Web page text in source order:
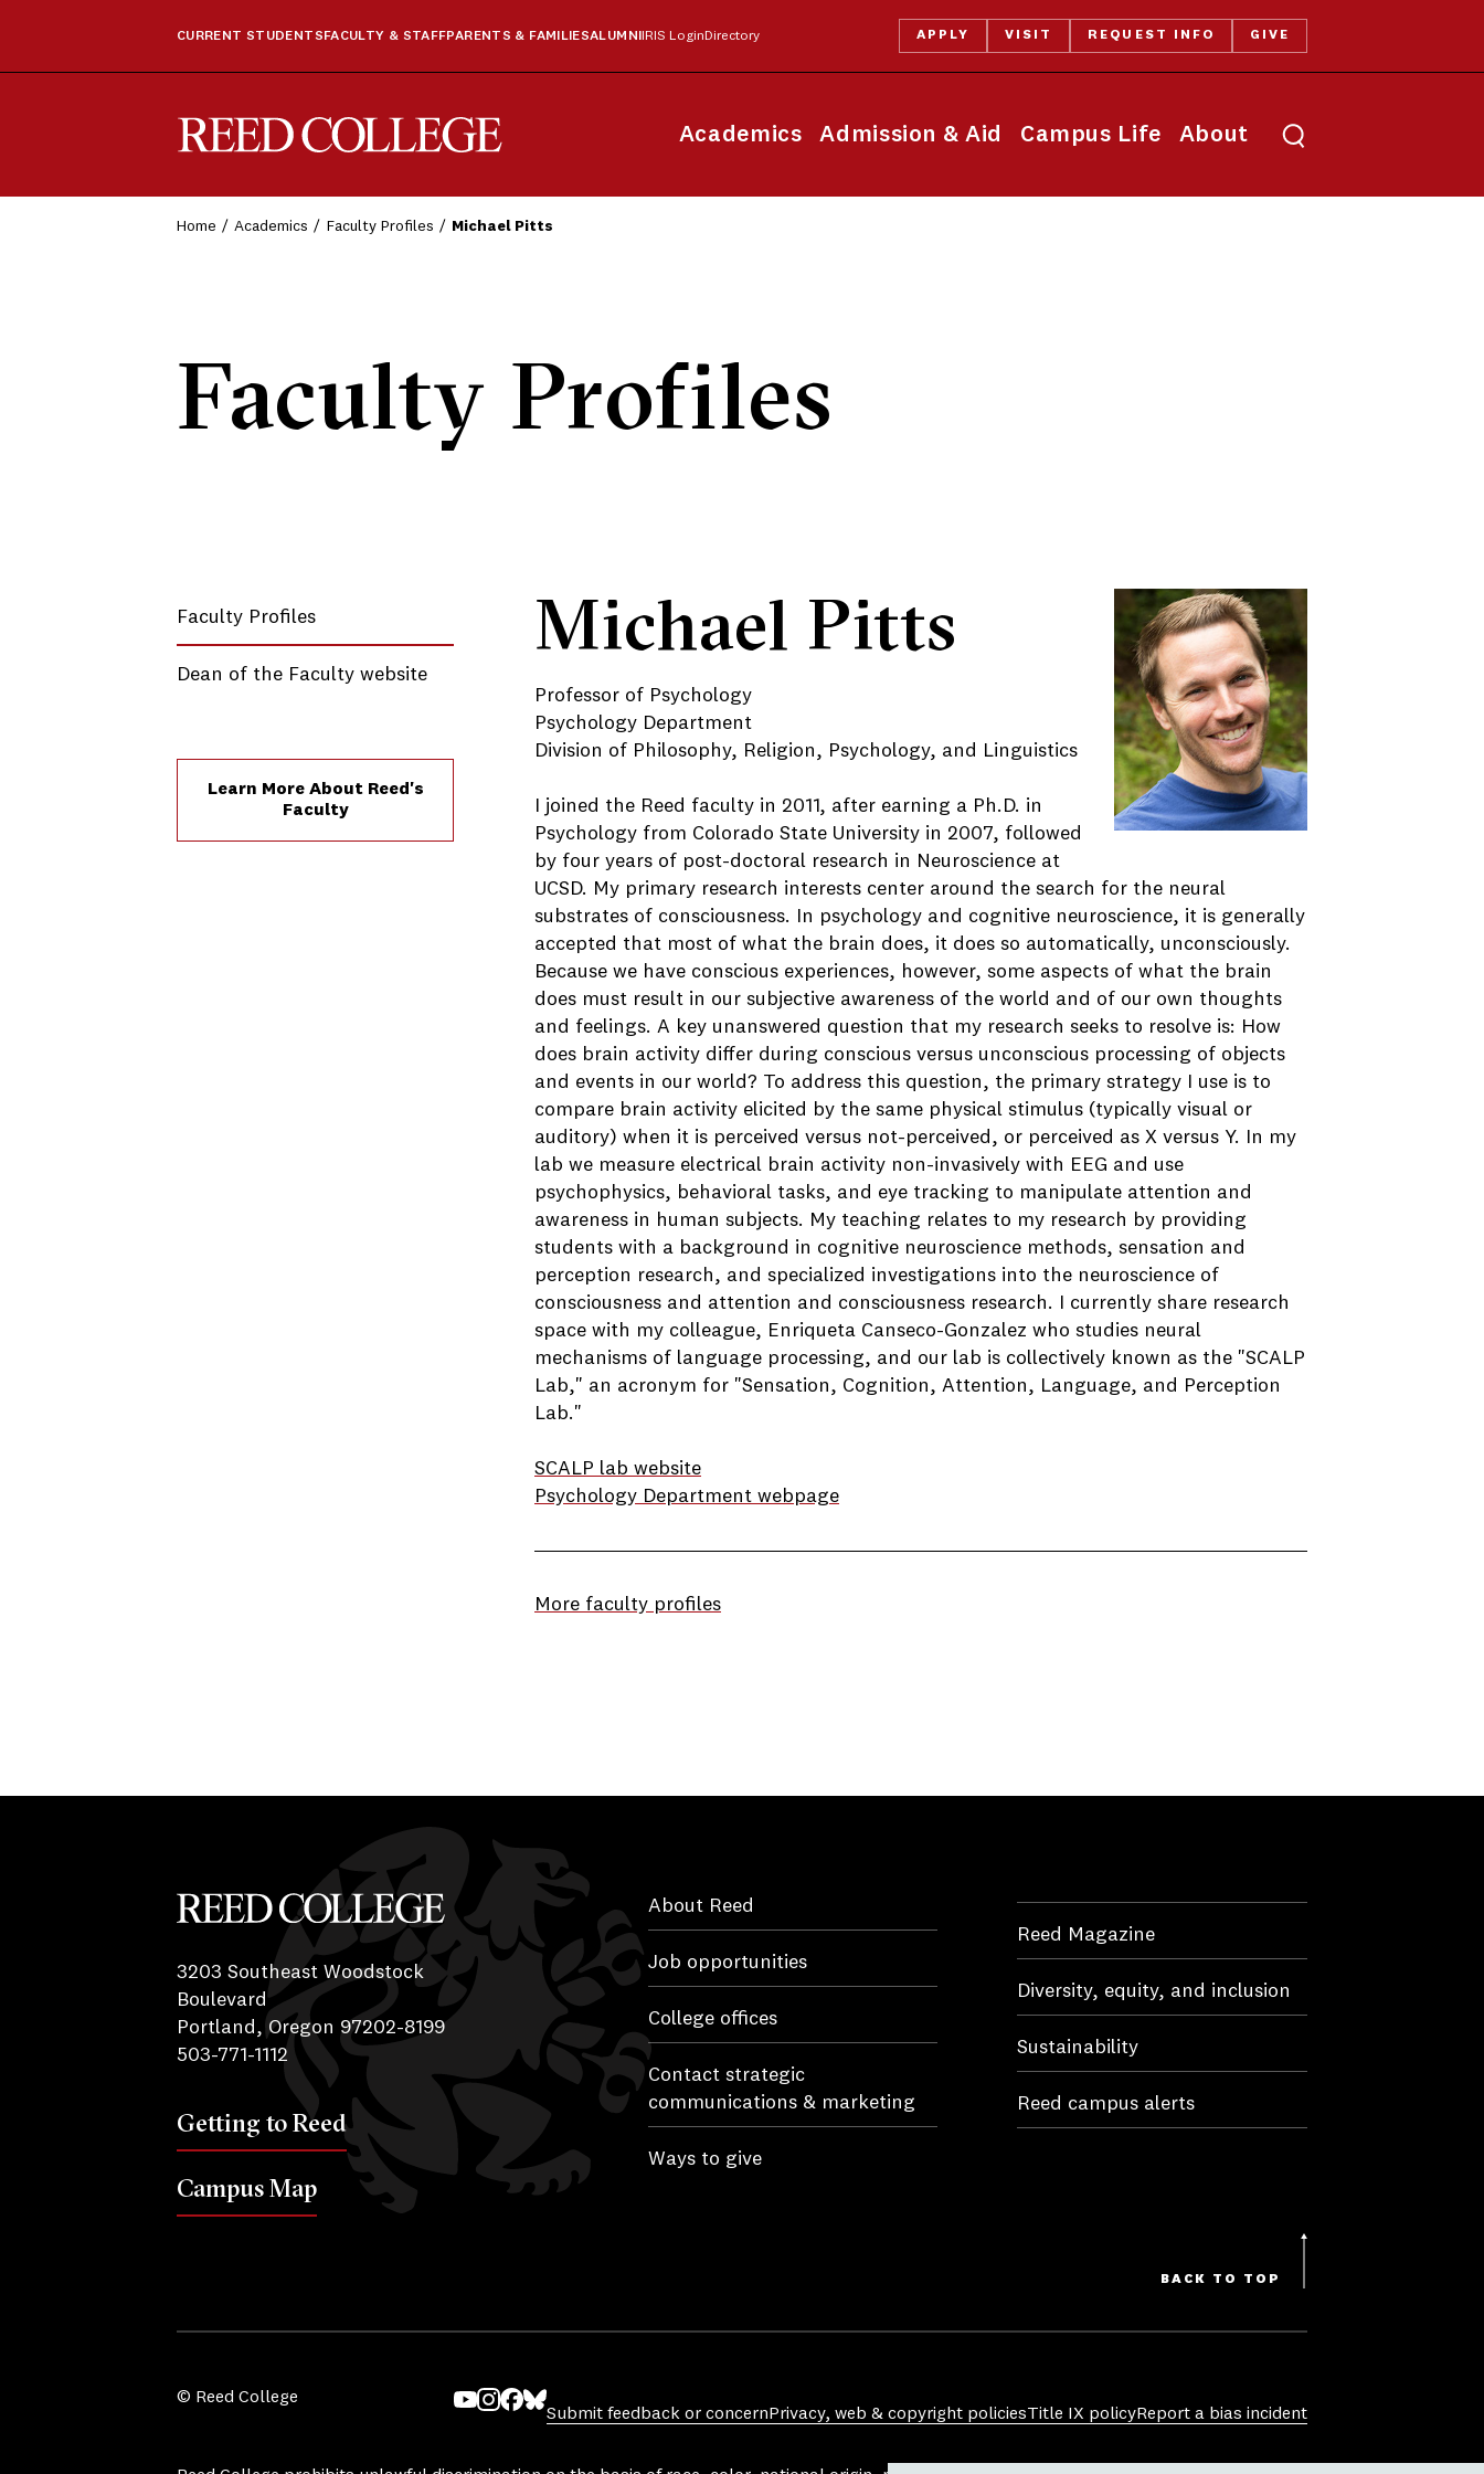
Academics Admission & Aid Campus Life About
CURRENT STUDENTS FACULTY & STAFFPARENTS & FAMILIESALUMNI IRIS Login Directory APPLY VISIT REQUEST INFO GIVE
Toggle search
Home Academics Faculty Profiles Michael Pitts
Faculty Profiles
Faculty Profiles
Dean of the Faculty website
Michael Pitts
Professor of Psychology
Psychology Department
Division of Philosophy, Religion, Psychology, and Linguistics
I joined the Reed faculty in 2011, after earning a Ph.D. in
Psychology from Colorado State University in 2007, followed
by four years of post-doctoral research in Neuroscience at
UCSD. My primary research interests center around the search for the neural
substrates of consciousness. In psychology and cognitive neuroscience, it is generally
accepted that most of what the brain does, it does so automatically, unconsciously.
Because we have conscious experiences, however, some aspects of what the brain
does must result in our subjective awareness of the world and of our own thoughts
and feelings. A key unanswered question that my research seeks to resolve is: How
does brain activity differ during conscious versus unconscious processing of objects
and events in our world? To address this question, the primary strategy I use is to
compare brain activity elicited by the same physical stimulus (typically visual or
auditory) when it is perceived versus not-perceived, or perceived as X versus Y. In my
lab we measure electrical brain activity non-invasively with EEG and use
psychophysics, behavioral tasks, and eye tracking to manipulate attention and
awareness in human subjects. My teaching relates to my research by providing
students with a background in cognitive neuroscience methods, sensation and
perception research, and specialized investigations into the neuroscience of
consciousness and attention and consciousness research. I currently share research
space with my colleague, Enriqueta Canseco-Gonzalez who studies neural
mechanisms of language processing, and our lab is collectively known as the "SCALP
Lab," an acronym for "Sensation, Cognition, Attention, Language, and Perception
Lab."
SCALP lab website
Psychology Department webpage
More faculty profiles
Learn More About Reed's
Faculty
Reed College
3203 Southeast Woodstock
Boulevard
Portland, Oregon 97202-8199
503-771-1112
Getting to Reed
Campus Map
About Reed
Job opportunities
College offices
Contact strategic
communications & marketing
Ways to give
Reed Magazine
Diversity, equity, and inclusion
Sustainability
Reed campus alerts
BACK TO TOP
© Reed College
Instagram
Facebook
Bluesky
Submit feedback or concernPrivacy, web & copyright policiesTitle IX policyReport a bias incident